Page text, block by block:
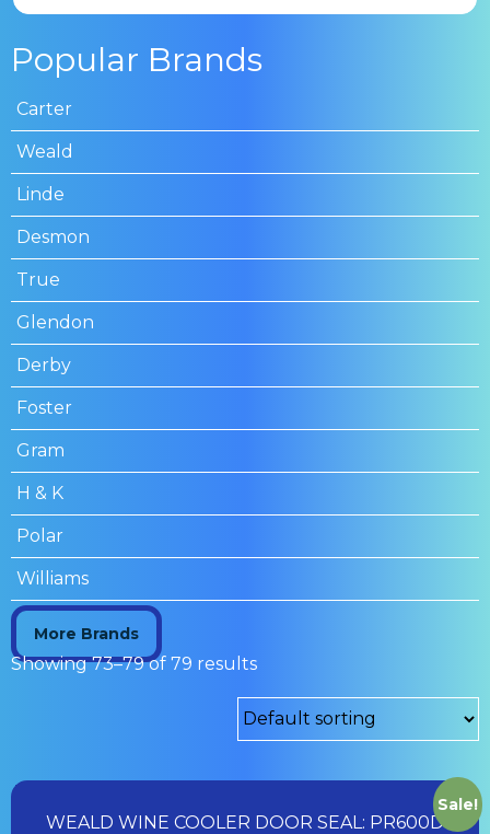
Popular Brands
Carter
Weald
Linde
Desmon
True
Glendon
Derby
Foster
Gram
H & K
Polar
Williams
More Brands
Showing 73–79 of 79 results
WEALD WINE COOLER DOOR SEAL: PR600D
Sale!